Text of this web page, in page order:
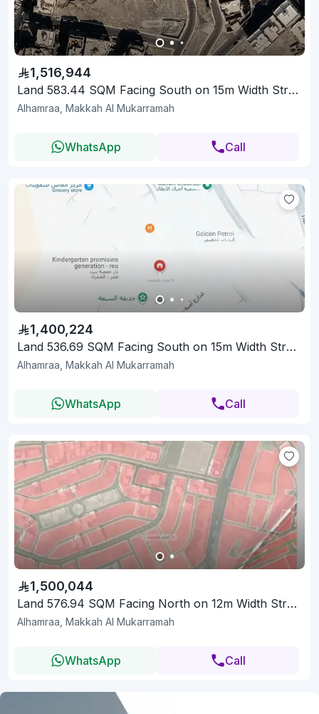
1,516,944
Land 583.44 SQM Facing South on 15m Width Street
Alhamraa, Makkah Al Mukarramah
WhatsApp Call
1,400,224
Land 536.69 SQM Facing South on 15m Width Street
Alhamraa, Makkah Al Mukarramah
WhatsApp Call
1,500,044
Land 576.94 SQM Facing North on 12m Width Street
Alhamraa, Makkah Al Mukarramah
WhatsApp Call